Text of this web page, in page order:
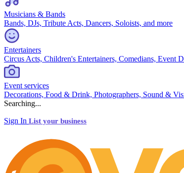
Musicians & Bands
Bands, DJs, Tribute Acts, Dancers, Soloists, and more
Entertainers
Circus Acts, Children's Entertainers, Comedians, Event
Event services
Decorations, Food & Drink, Photographers, Sound &
Searching...
Sign In List your business